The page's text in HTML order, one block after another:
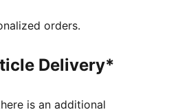
orders.
Delivery*
is an additional